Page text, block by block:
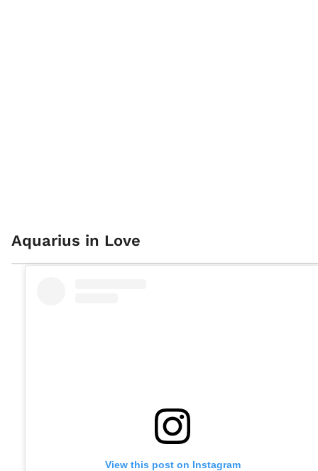
Aquarius in Love
View this post on Instagram